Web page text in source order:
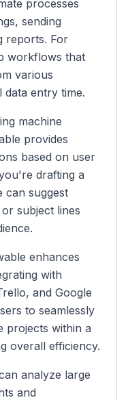
processes
sending
reports. For
workflows that
various
entry time.
machine
provides
based on user
drafting a
can suggest
subject lines
enhances
with
and Google
to seamlessly
projects within a
overall efficiency.
analyze large
and